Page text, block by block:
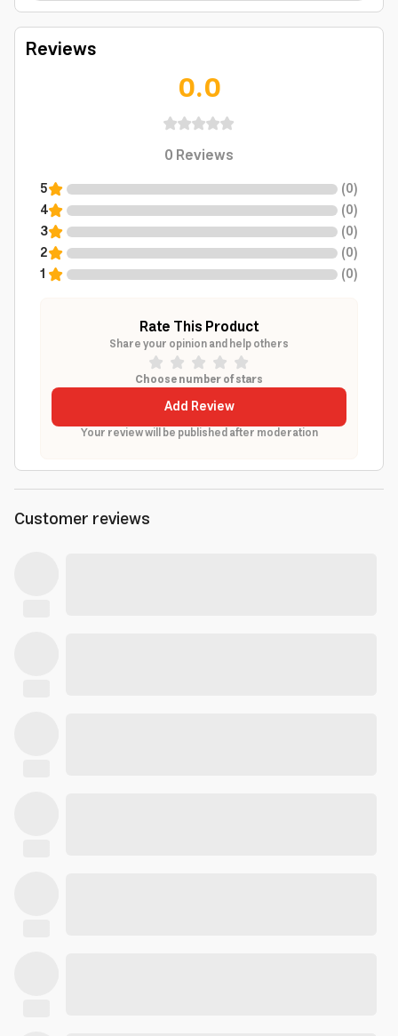
Reviews
0.0
0Reviews
5 (0)
4
(0)
3
(0)
2
(0)
1
(0)
Rate This Product
Share your opinion and help others
Choose number of stars
Add Review
Your review will be published after moderation
Customer reviews